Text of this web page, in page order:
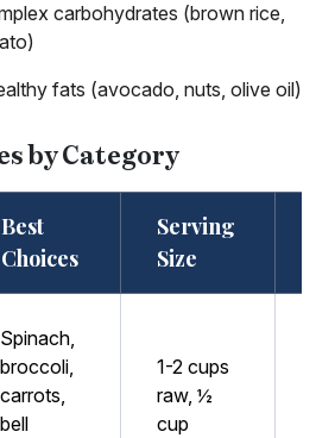
carbohydrates (brown rice,
fats (avocado, nuts, olive oil)
by Category
Best
Choices
Serving
Size
Spinach,
broccoli,
carrots,
bell
1-2 cups
raw, ½
cup